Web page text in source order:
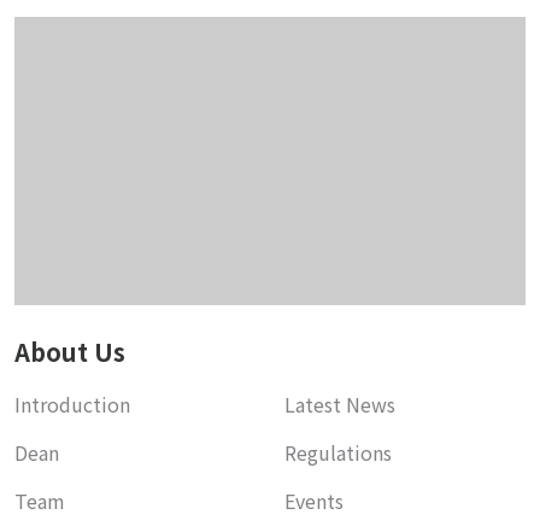
About Us
Introduction
Dean
Team
Latest News
Regulations
Events